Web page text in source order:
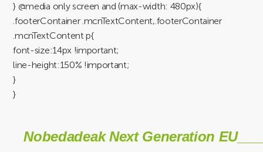
} @media only screen and (max-width: 480px){
.footerContainer .mcnTextContent,.footerContainer
.mcnTextContent p{
font-size:14px !important;
line-height:150% !important;
}
}
Nobedadeak Next Generation